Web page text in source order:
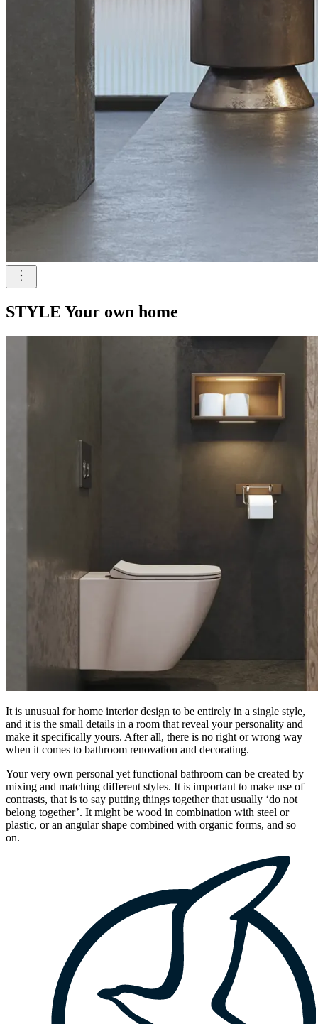
STYLE Your own home
It is unusual for home interior design to be entirely in a single style,
and it is the small details in a room that reveal your personality and
make it specifically yours. After all, there is no right or wrong way
when it comes to bathroom renovation and decorating.
Your very own personal yet functional bathroom can be created by
mixing and matching different styles. It is important to make use of
contrasts, that is to say putting things together that usually ‘do not
belong together’. It might be wood in combination with steel or
plastic, or an angular shape combined with organic forms, and so
on.